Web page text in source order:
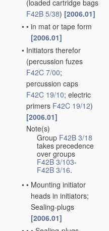
(loaded cartridge bags
F42B 5/38) [2006.01]
• • in mat or tape form
[2006.01]
• Initiators therefor
(percussion fuzes
F42C 7/00;
percussion caps
F42C 19/10; electric
primers F42C 19/12)
[2006.01]
Note(s)
Group F42B 3/18
takes precedence
over groups
F42B 3/103-
F42B 3/16.
• • Mounting initiator
heads in initiators;
Sealing-plugs
[2006.01]